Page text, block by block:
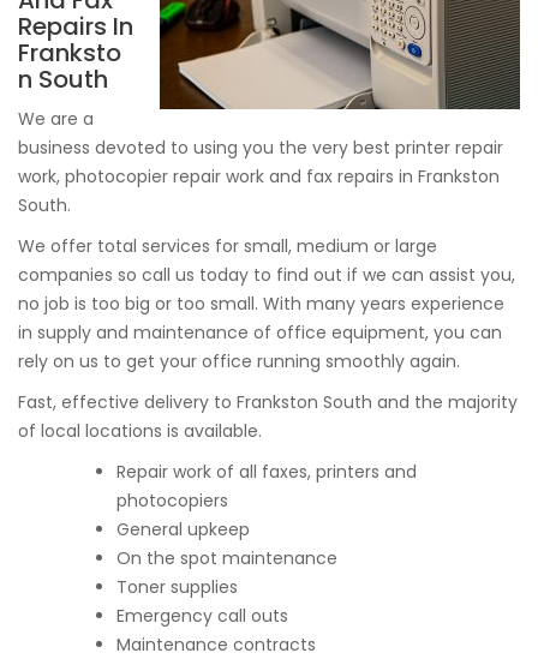
Repairs In
Franksto
n South
We are a
business devoted to using you the very best printer repair
work, photocopier repair work and fax repairs in Frankston
South.
We offer total services for small, medium or large
companies so call us today to find out if we can assist you,
no job is too big or too small. With many years experience
in supply and maintenance of office equipment, you can
rely on us to get your office running smoothly again.
Fast, effective delivery to Frankston South and the majority
of local locations is available.
Repair work of all faxes, printers and
photocopiers
General upkeep
On the spot maintenance
Toner supplies
Emergency call outs
Maintenance contracts